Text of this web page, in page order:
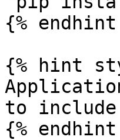
{% endhint
{% hint
to
{% endhint